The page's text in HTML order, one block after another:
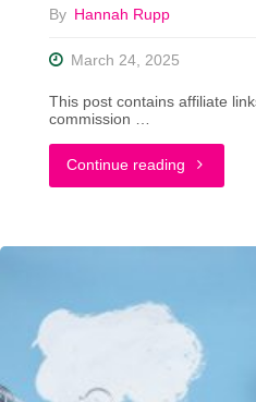
By Hannah Rupp
March 24, 2025
This post contains affiliate
commission …
Continue reading "What
Bloggers
Do
To